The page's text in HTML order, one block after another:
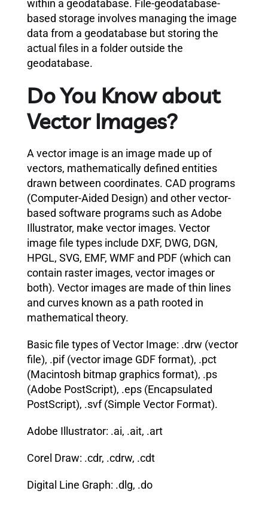
within a geodatabase. File-geodatabase-
based storage involves managing the image
data from a geodatabase but storing the
actual files in a folder outside the
geodatabase.
Do You Know about
Vector Images?
A vector image is an image made up of
vectors, mathematically defined entities
drawn between coordinates. CAD programs
(Computer-Aided Design) and other vector-
based software programs such as Adobe
Illustrator, make vector images. Vector
image file types include DXF, DWG, DGN,
HPGL, SVG, EMF, WMF and PDF (which can
contain raster images, vector images or
both). Vector images are made of thin lines
and curves known as a path rooted in
mathematical theory.
Basic file types of Vector Image: .drw (vector
file), .pif (vector image GDF format), .pct
(Macintosh bitmap graphics format), .ps
(Adobe PostScript), .eps (Encapsulated
PostScript), .svf (Simple Vector Format).
Adobe Illustrator: .ai, .ait, .art
Corel Draw: .cdr, .cdrw, .cdt
Digital Line Graph: .dlg, .do